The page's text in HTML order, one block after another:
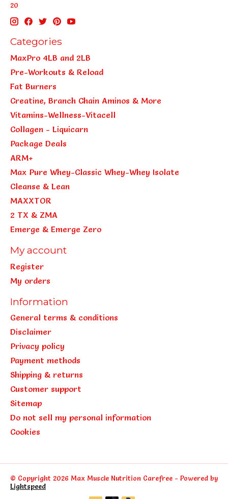
20
Categories
MaxPro 4LB and 2LB
Pre-Workouts & Reload
Fat Burners
Creatine, Branch Chain Aminos & More
Vitamins-Wellness-Vitacell
Collagen - Liquicarn
Package Deals
ARM+
Max Pure Whey-Classic Whey-Whey Isolate
Cleanse & Lean
MAXXTOR
2 TX & ZMA
Emerge & Emerge Zero
My account
Register
My orders
Information
General terms & conditions
Disclaimer
Privacy policy
Payment methods
Shipping & returns
Customer support
Sitemap
Do not sell my personal information
Cookies
© Copyright 2026 Max Muscle Nutrition Carefree - Powered by
Lightspeed